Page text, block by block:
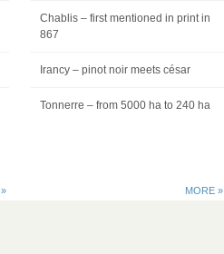
Chablis – first mentioned in print in
867
Irancy – pinot noir meets césar
Tonnerre – from 5000 ha to 240 ha
MORE »